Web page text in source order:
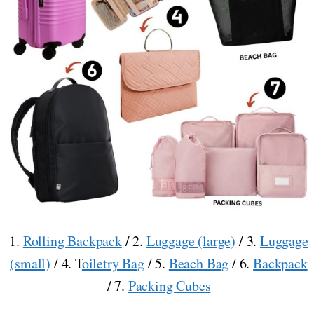
1. Rolling Backpack/ 2. Luggage (large) / 3. Luggage
(small) / 4. Toiletry Bag/ 5. Beach Bag/ 6.Backpack
/ 7. Packing Cubes